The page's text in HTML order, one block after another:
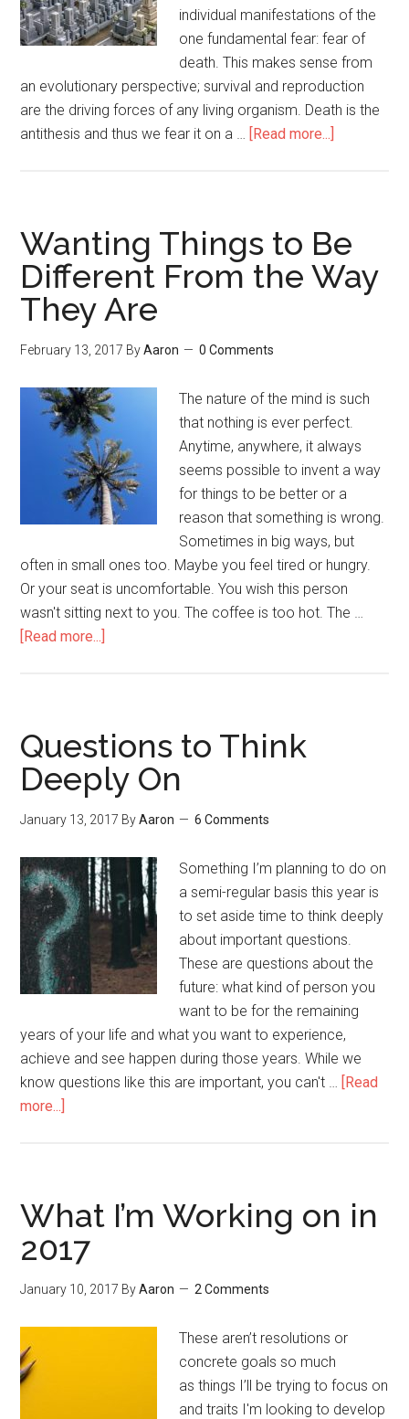
individual manifestations of the
one fundamental fear: fear of
death. This makes sense from
an evolutionary perspective; survival and reproduction
are the driving forces of any living organism. Death is the
antithesis and thus we fear it on a … [Read more...]
Well
Wanting Things to Be
Different From the Way
They Are
February 13, 2017 ByAaron 0 Comments
The nature of the mind is such
that nothing is ever perfect.
Anytime, anywhere, it always
seems possible to invent a way
for things to be better or a
reason that something is wrong.
Sometimes in big ways, but
often in small ones too. Maybe you feel tired or hungry.
Or your seat is uncomfortable. You wish this person
wasn't sitting next to you. The coffee is too hot. The …
[Read more...]
Be
Different
From
the
Way
Are
Questions to Think
Deeply On
January 13, 2017 ByAaron 6 Comments
Something I’m planning to do on
a semi-regular basis this year is
to set aside time to think deeply
about important questions.
These are questions about the
future: what kind of person you
want to be for the remaining
years of your life and what you want to experience,
achieve and see happen during those years. While we
know questions like this are important, you can't … [Read
more...]
Deeply
On
What I’m Working on in
2017
January 10, 2017 ByAaron 2 Comments
These aren’t resolutions or
concrete goals so much
as things I’ll be trying to focus on
and traits I'm looking to develop